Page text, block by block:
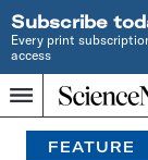
Subscribe
Every print
access
Menu
Home
Search
FEATURE